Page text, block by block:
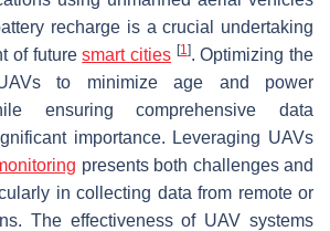
recharge is a crucial undertaking
of futuresmart cities [1]. Optimizing the
to minimize age and power
ensuring comprehensive data
importance. Leveraging UAVs
presents both challenges and
in collecting data from remote or
The effectiveness of UAV systems